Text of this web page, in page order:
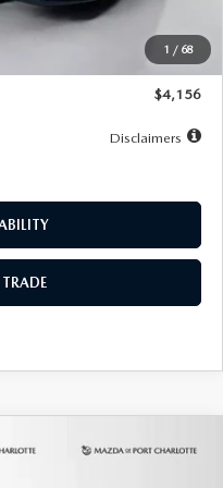
1 / 68
$28,323
$500
$4,156
Disclaimers